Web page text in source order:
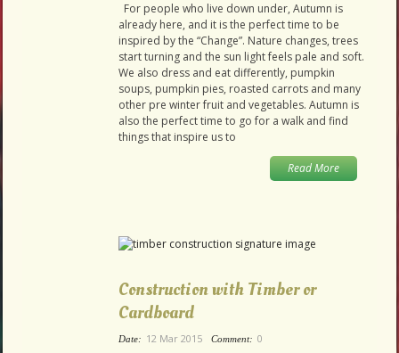
For people who live down under, Autumn is
already here, and it is the perfect time to be
inspired by the “Change”. Nature changes, trees
start turning and the sun light feels pale and soft.
We also dress and eat differently, pumpkin
soups, pumpkin pies, roasted carrots and many
other pre winter fruit and vegetables. Autumn is
also the perfect time to go for a walk and find
things that inspire us to
Read More
Construction with Timber or
Cardboard
Date: 12 Mar 2015 Comment: 0